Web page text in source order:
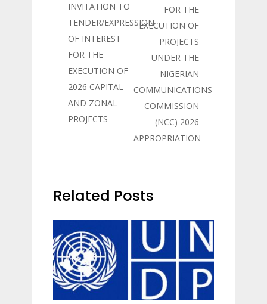
INVITATION TO
TENDER/EXPRESSION
OF INTEREST
FOR THE
EXECUTION OF
2026 CAPITAL
AND ZONAL
PROJECTS
FOR THE
EXECUTION OF
PROJECTS
UNDER THE
NIGERIAN
COMMUNICATIONS
COMMISSION
(NCC) 2026
APPROPRIATION
Related Posts